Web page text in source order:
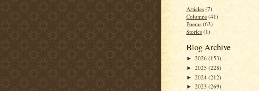
Articles (7)
Columns (41)
Poems (63)
Stories (1)
Blog Archive
► 2026 (153)
► 2025 (228)
► 2024 (212)
► 2023 (269)